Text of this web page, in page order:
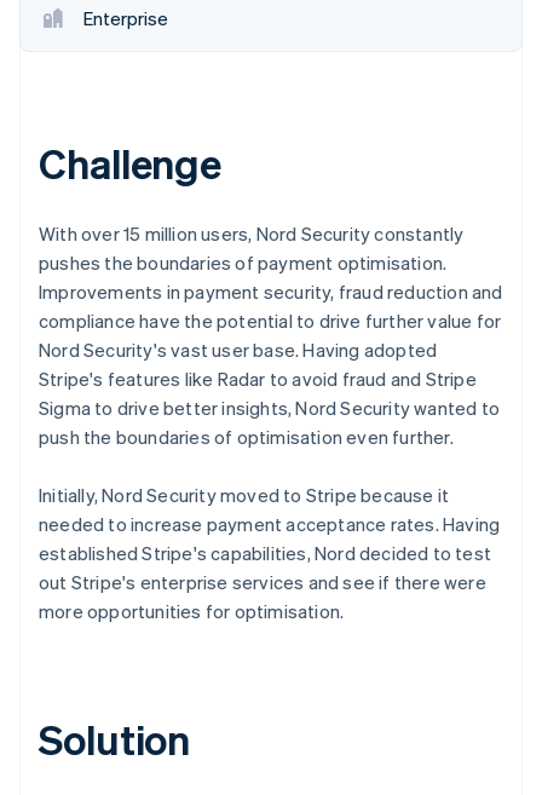
Online identity verification
Stripe Sessions 2026
See how Stripe is building the economic
Enterprise
Challenge
With over 15 million users, Nord Security constantly
pushes the boundaries of payment optimisation.
Improvements in payment security, fraud reduction and
compliance have the potential to drive further value for
Nord Security's vast user base. Having adopted
Stripe's features like Radar to avoid fraud and Stripe
Sigma to drive better insights, Nord Security wanted to
push the boundaries of optimisation even further.
Initially, Nord Security moved to Stripe because it
needed to increase payment acceptance rates. Having
established Stripe's capabilities, Nord decided to test
out Stripe's enterprise services and see if there were
more opportunities for optimisation.
Solution